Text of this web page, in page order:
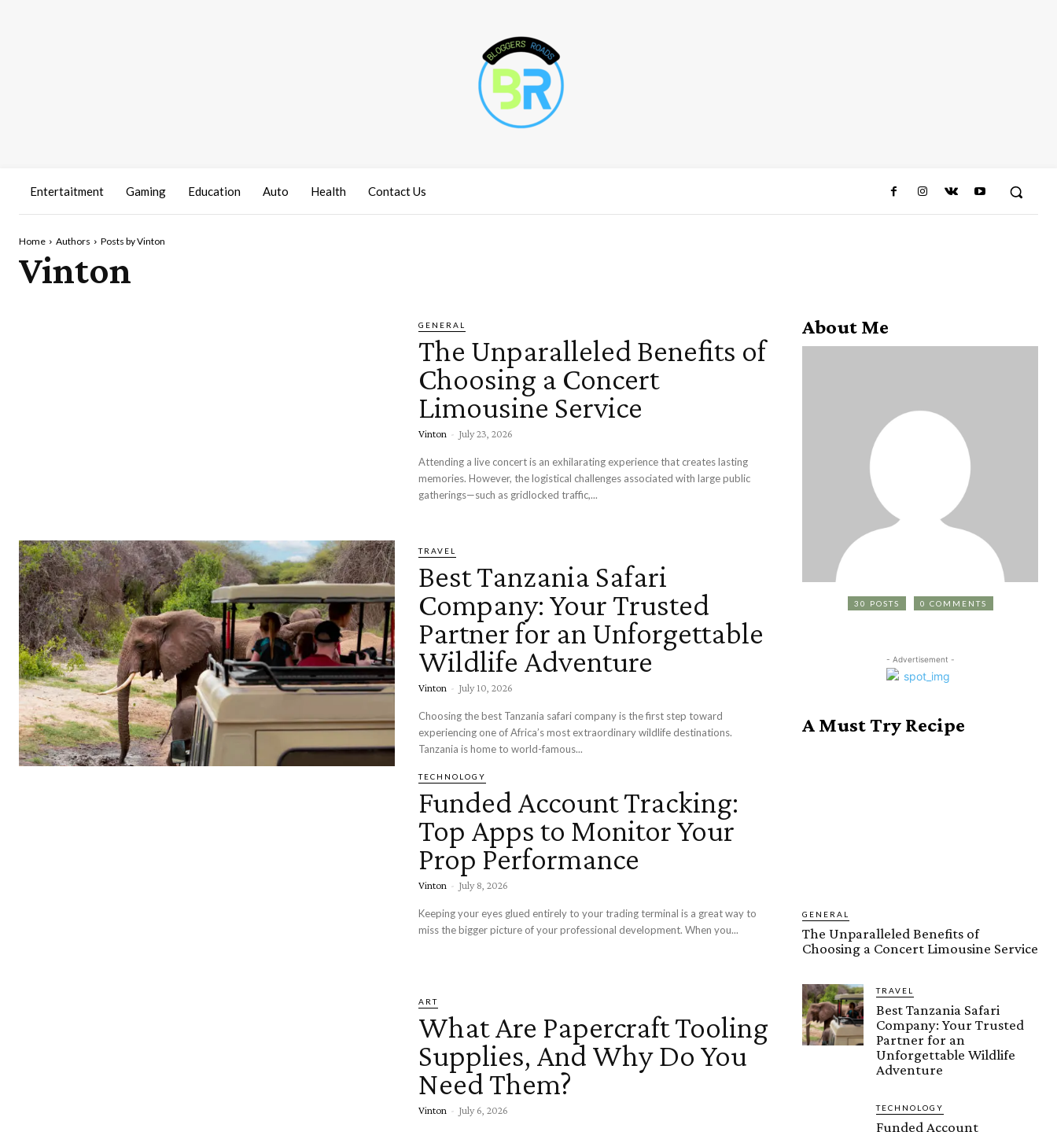
Entertaitment Gaming Education Auto Health Contact Us
Home Authors Posts by Vinton
Vinton
GENERAL
The Unparalleled Benefits of
Choosing a Concert
Limousine Service
Vinton - July 23, 2026
Attending a live concert is an exhilarating experience that creates lasting
memories. However, the logistical challenges associated with large public
gatherings—such as gridlocked traffic,...
TRAVEL
Best Tanzania Safari
Company: Your Trusted
Partner for an Unforgettable
Wildlife Adventure
Vinton - July 10, 2026
Choosing the best Tanzania safari company is the first step toward
experiencing one of Africa’s most extraordinary wildlife destinations.
Tanzania is home to world-famous...
TECHNOLOGY
Funded Account Tracking:
Top Apps to Monitor Your
Prop Performance
Vinton - July 8, 2026
Keeping your eyes glued entirely to your trading terminal is a great way to
miss the bigger picture of your professional development. When you...
ART
What Are Papercraft Tooling
Supplies, And Why Do You
Need Them?
Vinton - July 6, 2026
About Me
30 POSTS 0 COMMENTS
- Advertisement -
A Must Try Recipe
GENERAL
The Unparalleled Benefits of
Choosing a Concert Limousine Service
TRAVEL
Best Tanzania Safari
Company: Your Trusted
Partner for an
Unforgettable Wildlife
Adventure
TECHNOLOGY
Funded Account